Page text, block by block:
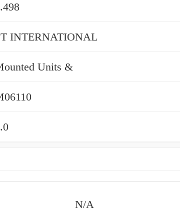
INTERNATIONAL
Units &
N/A